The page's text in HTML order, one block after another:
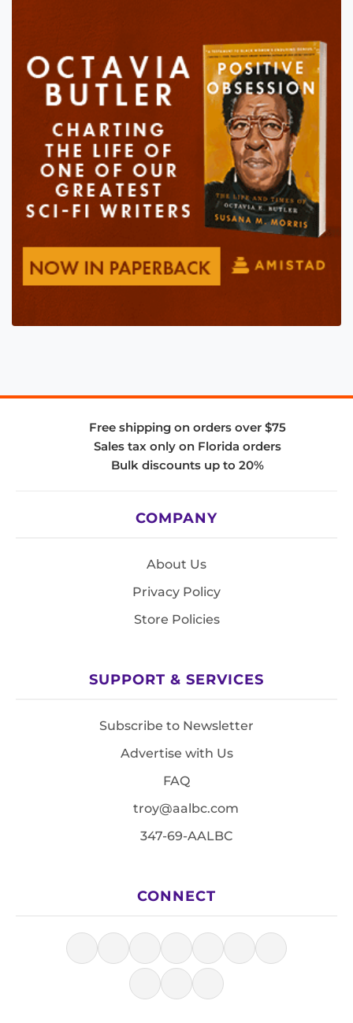
Free shipping on orders over $75
Sales tax only on Florida orders
Bulk discounts up to 20%
COMPANY
About Us
Privacy Policy
Store Policies
SUPPORT & SERVICES
Subscribe to Newsletter
Advertise with Us
FAQ
troy@aalbc.com
347-69-AALBC
CONNECT